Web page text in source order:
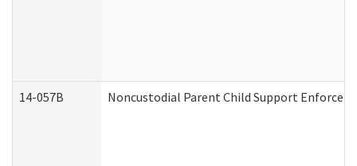
14-057B Noncustodial Parent Child Support